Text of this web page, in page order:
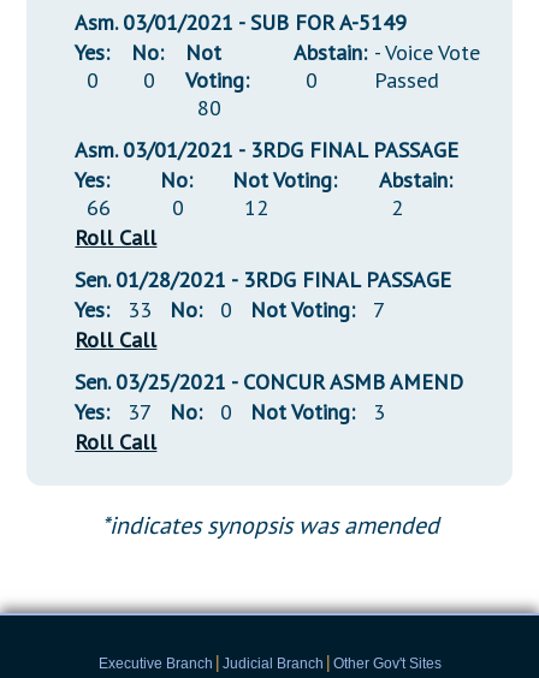
Asm. 03/01/2021 - SUB FOR A-5149
Yes:
0
No:
0
Not
Voting:
80
Abstain:
0
- Voice Vote
Passed
Asm. 03/01/2021 - 3RDG FINAL PASSAGE
Yes:
66
No:
0
Not Voting:
12
Abstain:
2
Roll Call
Sen. 01/28/2021 - 3RDG FINAL PASSAGE
Yes:
33 No: 0 Not Voting:
7
Roll Call
Sen. 03/25/2021 - CONCUR ASMB AMEND
Yes:
37 No: 0 Not Voting:
3
Roll Call
*indicates synopsis was amended
Executive Branch | Judicial Branch | Other Gov't Sites